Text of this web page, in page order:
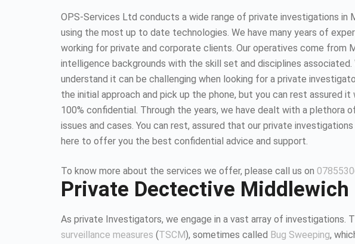
OPS-Services Ltd conducts a wide range of private investigations in
using the most up to date technologies. We have many years of
working for private and corporate clients. Our operatives come from
intelligence backgrounds with the skill set and disciplines associated.
understand it can be challenging when looking for a private
the initial approach and pick up the phone, but you can rest assured it
100% confidential. Through the years, we have dealt with a plethora
issues and cases. You can rest, assured that our private
here to offer you the best confidential advice and support.
To know more about the services we offer, please call us on
Private Dectective Middlewich
As private Investigators, we engage in a vast array of investigations.
surveillance measures (TSCM), sometimes called Bug Sweeping,